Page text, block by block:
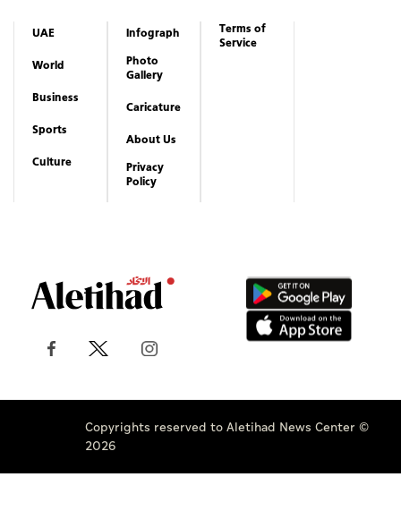
UAE
World
Business
Sports
Culture
Infograph
Photo
Gallery
Caricature
About Us
Privacy
Policy
Terms of
Service
Copyrights reserved to Aletihad News Center ©
2026